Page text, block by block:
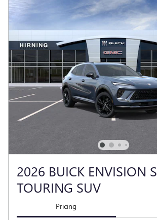
2026 BUICK ENVISION
TOURING SUV
Pricing